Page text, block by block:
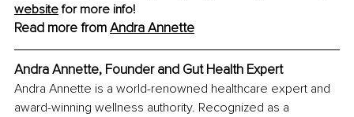
website for more info!
Read more from Andra Annette
Andra Annette, Founder and Gut Health Expert
Andra Annette is a world-renowned healthcare expert and
award-winning wellness authority. Recognized as a